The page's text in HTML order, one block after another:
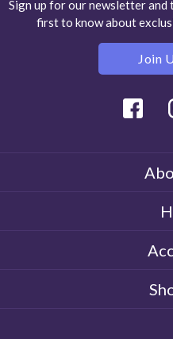
Sign up for our newsletter and
first to know about
Join